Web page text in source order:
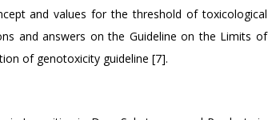
and values for the threshold of toxicological
and answers on the Guideline on the Limits of
of genotoxicity guideline [7].